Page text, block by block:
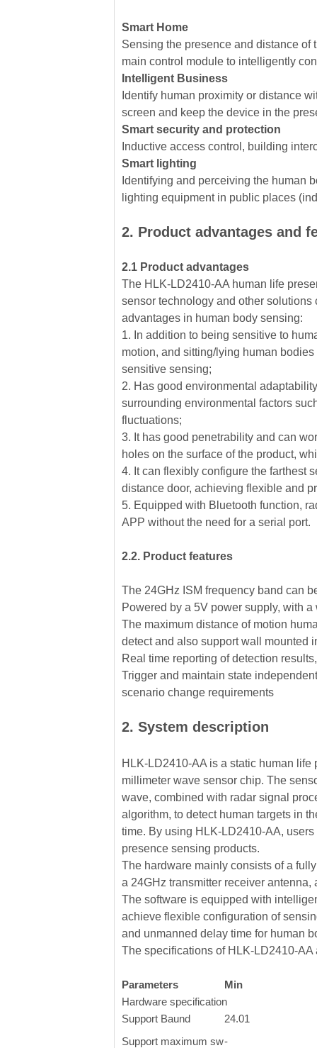
Smart Home
Sensing the presence and distance of
main control module to intelligently
Intelligent Business
Identify human proximity or distance
screen and keep the device in the
Smart security and protection
Inductive access control, building
Smart lighting
Identifying and perceiving the human
lighting equipment in public places
2. Product advantages and
2.1 Product advantages
The HLK-LD2410-AA human life
sensor technology and other
advantages in human body sensing:
1. In addition to being sensitive to
motion, and sitting/lying human
sensitive sensing;
2. Has good environmental
surrounding environmental factors
fluctuations;
3. It has good penetrability and can
holes on the surface of the product,
4. It can flexibly configure the farthest
distance door, achieving flexible and
5. Equipped with Bluetooth function,
APP without the need for a serial port.
2.2. Product features
The 24GHz ISM frequency band can
Powered by a 5V power supply, with
The maximum distance of motion
detect and also support wall mounted
Real time reporting of detection
Trigger and maintain state
scenario change requirements
2. System description
HLK-LD2410-AA is a static human
millimeter wave sensor chip. The
wave, combined with radar signal
algorithm, to detect human targets in
time. By using HLK-LD2410-AA,
presence sensing products.
The hardware mainly consists of a
a 24GHz transmitter receiver antenna,
The software is equipped with
achieve flexible configuration of
and unmanned delay time for human
The specifications of HLK-LD2410-AA
Parameters
Min
Hardware specification
Support Baund
24.01
Support maximum sw-